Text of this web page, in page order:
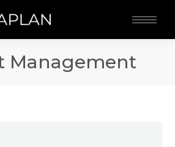
Management